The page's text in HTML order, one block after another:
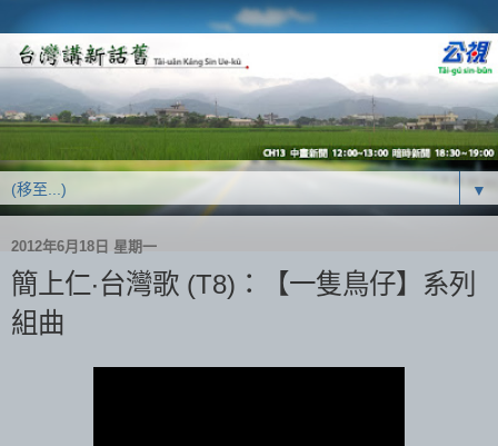
▼
2012年6月18日 星期一
簡上仁‧台灣歌 (T8)：【一隻鳥仔】系列
組曲